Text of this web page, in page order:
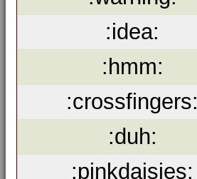
:idea:
:hmm:
:crossfingers:
:duh:
:pinkdaisies: